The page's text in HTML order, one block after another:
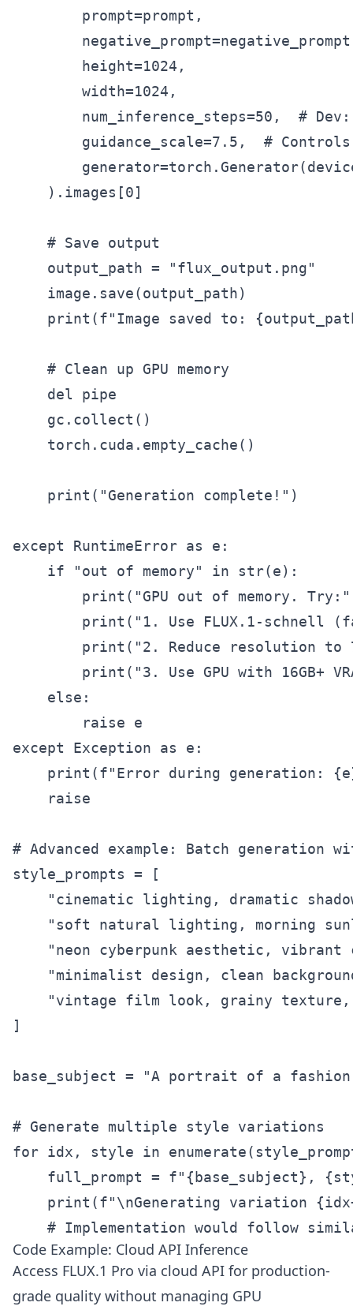
        prompt=prompt,
        height=1024,
        width=1024,
num_inference_steps=50,  #
guidance_scale=7.5,  #
    ).images[0]
    # Save output
    output_path = "flux_output.png"
    image.save(output_path)
print(f"Image saved to:
    # Clean up GPU memory
    del pipe
    gc.collect()
    torch.cuda.empty_cache()
    print("Generation complete!")
except RuntimeError as e:
    if "out of memory" in str(e):
print("GPU out of memory.
print("1. Use FLUX.1-schnell
print("2. Reduce resolution to
print("3. Use GPU with 16GB+
    else:
        raise e
except Exception as e:
print(f"Error during generation:
    raise
# Advanced example: Batch generation
style_prompts = [
"cinematic lighting, dramatic
"soft natural lighting, morning
"neon cyberpunk aesthetic, vibrant
"minimalist design, clean
"vintage film look, grainy
]
base_subject = "A portrait of a
# Generate multiple style variations
for idx, style in
full_prompt = f"{base_subject},
print(f"\nGenerating variation
# Implementation would follow
Code Example: Cloud API Inference
Access FLUX.1 Pro via cloud API for production-
grade quality without managing GPU